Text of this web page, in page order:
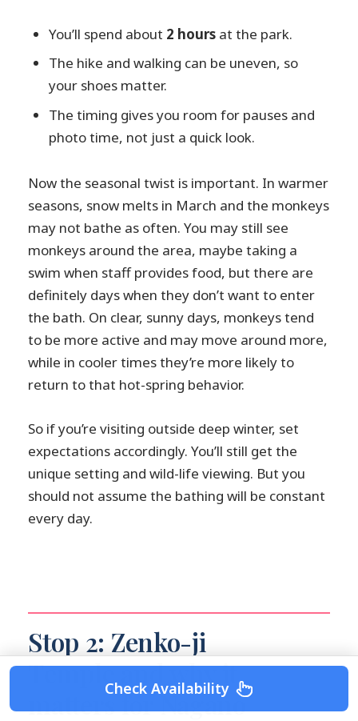
You’ll spend about 2 hours at the park.
The hike and walking can be uneven, so
your shoes matter.
The timing gives you room for pauses and
photo time, not just a quick look.
Now the seasonal twist is important. In warmer
seasons, snow melts in March and the monkeys
may not bathe as often. You may still see
monkeys around the area, maybe taking a
swim when staff provides food, but there are
definitely days when they don’t want to enter
the bath. On clear, sunny days, monkeys tend
to be more active and may move around more,
while in cooler times they’re more likely to
return to that hot-spring behavior.
So if you’re visiting outside deep winter, set
expectations accordingly. You’ll still get the
unique setting and wild-life viewing. But you
should not assume the bathing will be constant
every day.
Stop 2: Zenko-ji
Temple and why it
matters for Nagano
Check Availability